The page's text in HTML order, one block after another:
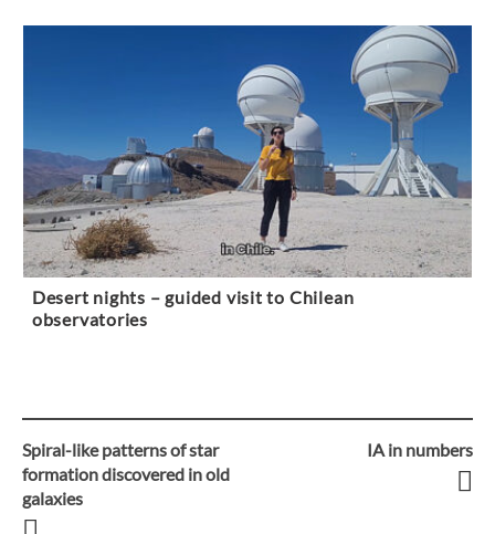
Desert nights – guided visit to Chilean
observatories
Post
navigation
Spiral-like patterns of star
formation discovered in old
galaxies
IA in numbers